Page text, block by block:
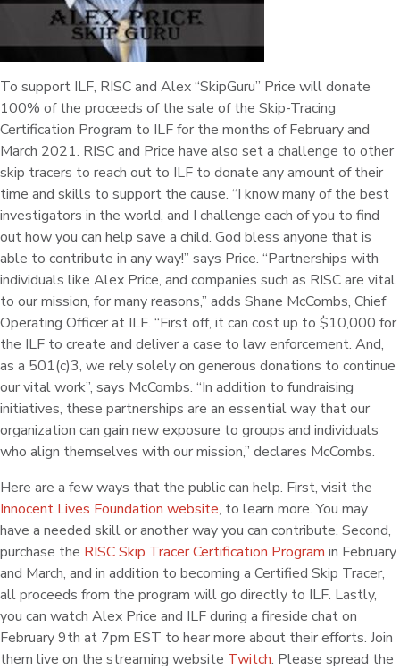
To support ILF, RISC and Alex “SkipGuru” Price will donate
100% of the proceeds of the sale of the Skip-Tracing
Certification Program to ILF for the months of February and
March 2021. RISC and Price have also set a challenge to other
skip tracers to reach out to ILF to donate any amount of their
time and skills to support the cause. “I know many of the best
investigators in the world, and I challenge each of you to find
out how you can help save a child. God bless anyone that is
able to contribute in any way!” says Price. “Partnerships with
individuals like Alex Price, and companies such as RISC are vital
to our mission, for many reasons,” adds Shane McCombs, Chief
Operating Officer at ILF. “First off, it can cost up to $10,000 for
the ILF to create and deliver a case to law enforcement. And,
as a 501(c)3, we rely solely on generous donations to continue
our vital work”, says McCombs. “In addition to fundraising
initiatives, these partnerships are an essential way that our
organization can gain new exposure to groups and individuals
who align themselves with our mission,” declares McCombs.
Here are a few ways that the public can help. First, visit the
Innocent Lives Foundation website, to learn more. You may
have a needed skill or another way you can contribute. Second,
purchase the RISC Skip Tracer Certification Program in February
and March, and in addition to becoming a Certified Skip Tracer,
all proceeds from the program will go directly to ILF. Lastly,
you can watch Alex Price and ILF during a fireside chaton
February 9th at 7pm EST to hear more about their efforts. Join
them live on the streaming website Twitch. Please spread the